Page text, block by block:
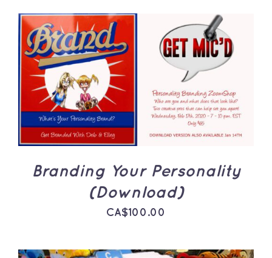
ADD TO CART
DETAILS
Branding Your Personality
(Download)
CA$100.00